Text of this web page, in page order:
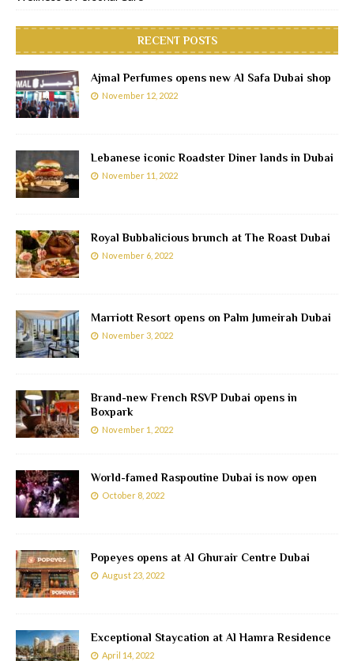
RECENT POSTS
Ajmal Perfumes opens new Al Safa Dubai shop
November 12, 2022
Lebanese iconic Roadster Diner lands in Dubai
November 11, 2022
Royal Bubbalicious brunch at The Roast Dubai
November 6, 2022
Marriott Resort opens on Palm Jumeirah Dubai
November 3, 2022
Brand-new French RSVP Dubai opens in
Boxpark
November 1, 2022
World-famed Raspoutine Dubai is now open
October 8, 2022
Popeyes opens at Al Ghurair Centre Dubai
August 23, 2022
Exceptional Staycation at Al Hamra Residence
April 14, 2022